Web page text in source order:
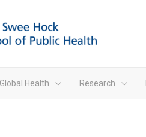
Global Health Research